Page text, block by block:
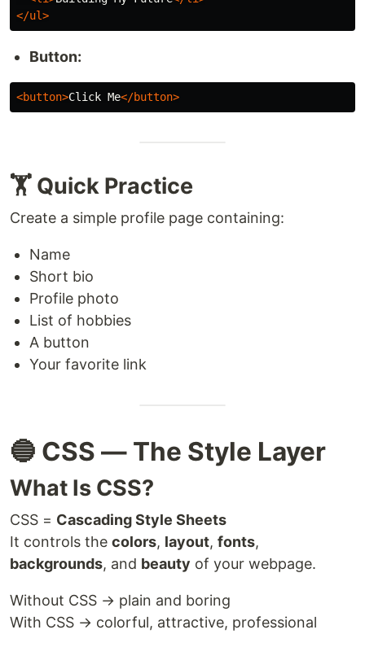
</ul>
Button:
<button>Click Me</button>
🏋️ Quick Practice
Create a simple profile page containing:
Name
Short bio
Profile photo
List of hobbies
A button
Your favorite link
🔵 CSS — The Style Layer
What Is CSS?
CSS = Cascading Style Sheets
It controls the colors, layout, fonts,
backgrounds, and beauty of your webpage.
Without CSS → plain and boring
With CSS → colorful, attractive, professional